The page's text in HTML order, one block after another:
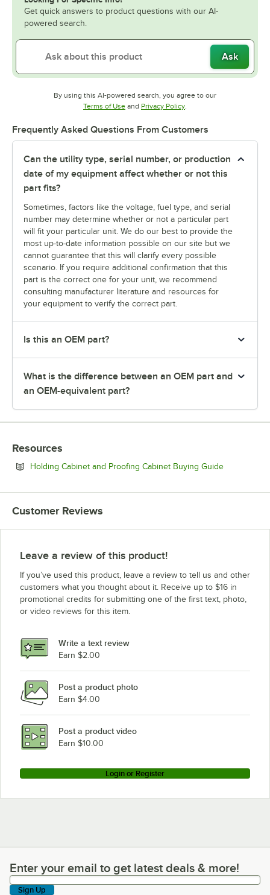
Get quick answers to product questions with our AI-
powered search.
Ask
By using this AI-powered search, you agree to our
Terms of UseOpens in new tab
and Privacy PolicyOpens in new tab
.
Frequently Asked Questions From Customers
Can the utility type, serial number, or production
date of my equipment affect whether or not this
part fits?
Sometimes, factors like the voltage, fuel type, and serial
number may determine whether or not a particular part
will fit your particular unit. We do our best to provide the
most up-to-date information possible on our site but we
cannot guarantee that this will clarify every possible
scenario. If you require additional confirmation that this
part is the correct one for your unit, we recommend
consulting manufacturer literature and resources for
your equipment to verify the correct part.
Is this an OEM part?
What is the difference between an OEM part and
an OEM-equivalent part?
Resources
Holding Cabinet and Proofing Cabinet Buying GuideOpens in
Customer Reviews
Leave a review of this product!
If you’ve used this product, leave a review to tell us and other
customers what you thought about it. Receive up to $16 in
promotional credits for submitting one of the first text, photo,
or video reviews for this item.
Write a text review
Earn $2.00
Post a product photo
Earn $4.00
Post a product video
Earn $10.00
Login or Register
Enter your email to get latest deals & more!
Enter your email to get latest deals & more!
Sign Up